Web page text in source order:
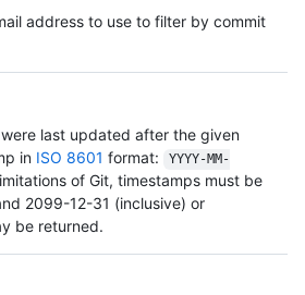
address to use to filter by commit
last updated after the given
in ISO 8601 format:
YYYY-MM-
of Git, timestamps must be
2099-12-31 (inclusive) or
be returned.